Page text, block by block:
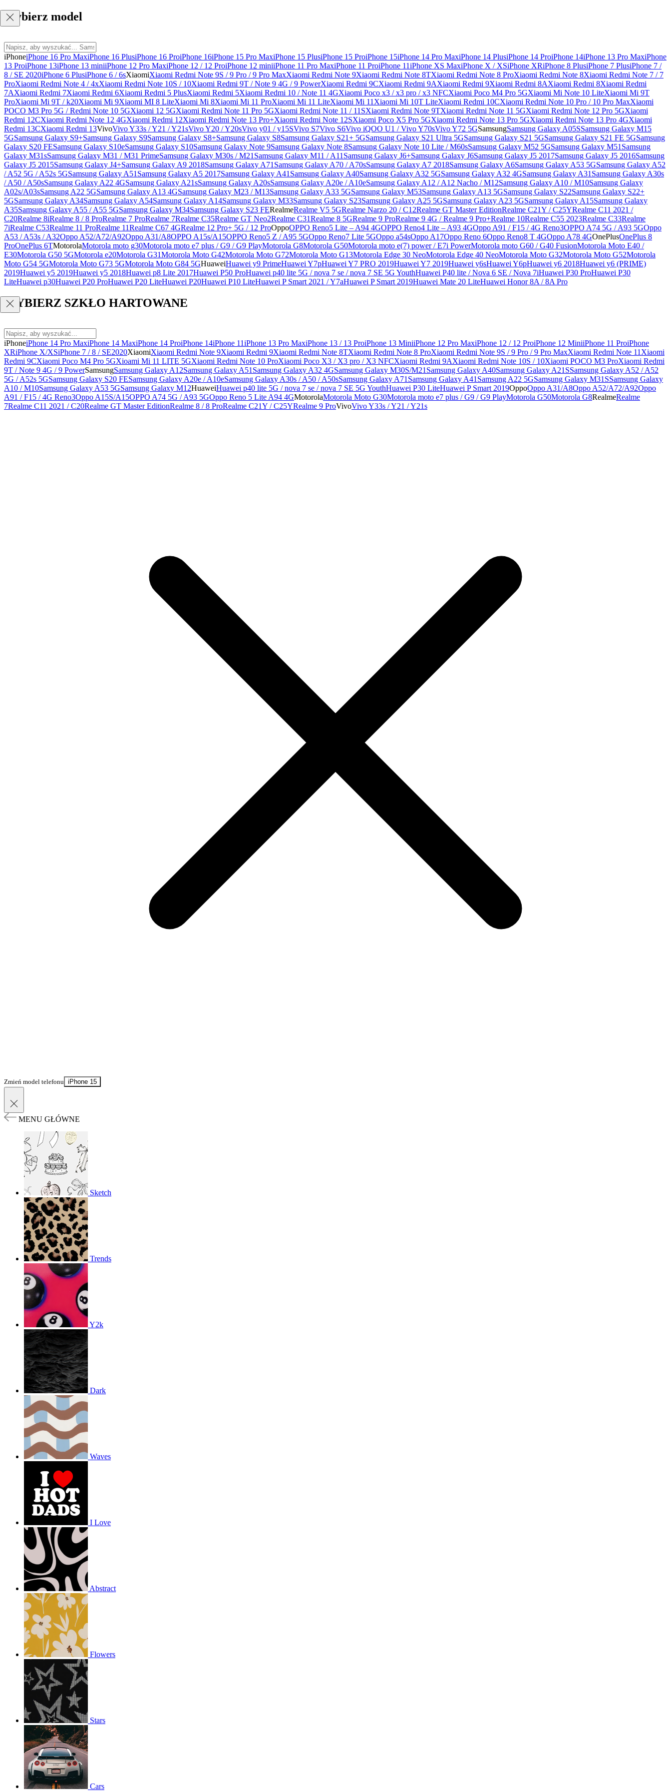
Wybierz model
iPhoneiPhone 16 Pro MaxiPhone 16 PlusiPhone 16 ProiPhone 16iPhone 15 Pro MaxiPhone 15 PlusiPhone 15 ProiPhone 15iPhone 14 Pro MaxiPhone 14 PlusiPhone 14 ProiPhone 14iPhone 13 Pro MaxiPhone
13 ProiPhone 13iPhone 13 miniiPhone 12 Pro MaxiPhone 12 / 12 ProiPhone 12 miniiPhone 11 Pro MaxiPhone 11 ProiPhone 11iPhone XS MaxiPhone X / XSiPhone XRiPhone 8 PlusiPhone 7 PlusiPhone 7 /
8 / SE 2020iPhone 6 PlusiPhone 6 / 6sXiaomiXiaomi Redmi Note 9S / 9 Pro / 9 Pro MaxXiaomi Redmi Note 9Xiaomi Redmi Note 8TXiaomi Redmi Note 8 ProXiaomi Redmi Note 8Xiaomi Redmi Note 7 / 7
ProXiaomi Redmi Note 4 / 4xXiaomi Redmi Note 10S / 10Xiaomi Redmi 9T / Note 9 4G / 9 PowerXiaomi Redmi 9CXiaomi Redmi 9AXiaomi Redmi 9Xiaomi Redmi 8AXiaomi Redmi 8Xiaomi Redmi
7AXiaomi Redmi 7Xiaomi Redmi 6Xiaomi Redmi 5 PlusXiaomi Redmi 5Xiaomi Redmi 10 / Note 11 4GXiaomi Poco x3 / x3 pro / x3 NFCXiaomi Poco M4 Pro 5GXiaomi Mi Note 10 LiteXiaomi Mi 9T
ProXiaomi Mi 9T / k20Xiaomi Mi 9Xiaomi MI 8 LiteXiaomi Mi 8Xiaomi Mi 11 ProXiaomi Mi 11 LiteXiaomi Mi 11 Xiaomi Mi 10T LiteXiaomi Redmi 10CXiaomi Redmi Note 10 Pro / 10 Pro MaxXiaomi
POCO M3 Pro 5G / Redmi Note 10 5GXiaomi 12 5GXiaomi Redmi Note 11 Pro 5GXiaomi Redmi Note 11 / 11SXiaomi Redmi Note 9TXiaomi Redmi Note 11 5GXiaomi Redmi Note 12 Pro 5GXiaomi
Redmi 12CXiaomi Redmi Note 12 4GXiaomi Redmi 12Xiaomi Redmi Note 13 Pro+Xiaomi Redmi Note 12SXiaomi Poco X5 Pro 5GXiaomi Redmi Note 13 Pro 5GXiaomi Redmi Note 13 Pro 4GXiaomi
Redmi 13CXiaomi Redmi 13VivoVivo Y33s / Y21 / Y21sVivo Y20 / Y20sVivo y01 / y15SVivo S7Vivo S6Vivo iQOO U1 / Vivo Y70sVivo Y72 5GSamsungSamsung Galaxy A05SSamsung Galaxy M15
5GSamsung Galaxy S9+Samsung Galaxy S9Samsung Galaxy S8+Samsung Galaxy S8Samsung Galaxy S21+ 5GSamsung Galaxy S21 Ultra 5GSamsung Galaxy S21 5GSamsung Galaxy S21 FE 5GSamsung
Galaxy S20 FESamsung Galaxy S10eSamsung Galaxy S10Samsung Galaxy Note 9Samsung Galaxy Note 8Samsung Galaxy Note 10 Lite / M60sSamsung Galaxy M52 5GSamsung Galaxy M51 Samsung
Galaxy M31sSamsung Galaxy M31 / M31 PrimeSamsung Galaxy M30s / M21 Samsung Galaxy M11 / A11 Samsung Galaxy J6+Samsung Galaxy J6Samsung Galaxy J5 2017Samsung Galaxy J5 2016Samsung
Galaxy J5 2015Samsung Galaxy J4+Samsung Galaxy A9 2018Samsung Galaxy A71 Samsung Galaxy A70 / A70sSamsung Galaxy A7 2018Samsung Galaxy A6Samsung Galaxy A53 5GSamsung Galaxy A52
/ A52 5G / A52s 5GSamsung Galaxy A51 Samsung Galaxy A5 2017Samsung Galaxy A41 Samsung Galaxy A40Samsung Galaxy A32 5GSamsung Galaxy A32 4GSamsung Galaxy A31 Samsung Galaxy A30s
/ A50 / A50sSamsung Galaxy A22 4GSamsung Galaxy A21sSamsung Galaxy A20sSamsung Galaxy A20e / A10eSamsung Galaxy A12 / A12 Nacho / M12Samsung Galaxy A10 / M10Samsung Galaxy
A02s/A03sSamsung A22 5GSamsung Galaxy A13 4GSamsung Galaxy M23 / M13Samsung Galaxy A33 5GSamsung Galaxy M53Samsung Galaxy A13 5GSamsung Galaxy S22Samsung Galaxy S22+
5GSamsung Galaxy A34Samsung Galaxy A54Samsung Galaxy A14Samsung Galaxy M33Samsung Galaxy S23Samsung Galaxy A25 5GSamsung Galaxy A23 5GSamsung Galaxy A15Samsung Galaxy
A35Samsung Galaxy A55 / A55 5GSamsung Galaxy M34Samsung Galaxy S23 FERealmeRealme V5 5GRealme Narzo 20 / C12Realme GT Master EditionRealme C21Y / C25YRealme C11 2021 /
C20Realme 8iRealme 8 / 8 ProRealme 7 ProRealme 7Realme C35Realme GT Neo2Realme C31Realme 8 5GRealme 9 ProRealme 9 4G / Realme 9 Pro+Realme 10Realme C55 2023Realme C33Realme
7iRealme C53Realme 11 ProRealme 11Realme C67 4GRealme 12 Pro+ 5G / 12 ProOppoOPPO Reno5 Lite – A94 4GOPPO Reno4 Lite – A93 4GOppo A91 / F15 / 4G Reno3OPPO A74 5G / A93 5GOppo
A53 / A53s / A32Oppo A52/A72/A92Oppo A31/A8OPPO A15s/A15OPPO Reno5 Z / A95 5GOppo Reno7 Lite 5GOppo a54sOppo A17Oppo Reno 6Oppo Reno8 T 4GOppo A78 4GOnePlusOnePlus 8
ProOnePlus 6TMotorolaMotorola moto g30Motorola moto e7 plus / G9 / G9 PlayMotorola G8Motorola G50Motorola moto e(7) power / E7i PowerMotorola moto G60 / G40 FusionMotorola Moto E40 /
E30Motorola G50 5GMotorola e20Motorola G31Motorola Moto G42Motorola Moto G72Motorola Moto G13Motorola Edge 30 NeoMotorola Edge 40 NeoMotorola Moto G32Motorola Moto G52Motorola
Moto G54 5GMotorola Moto G73 5GMotorola Moto G84 5GHuaweiHuawei y9 PrimeHuawei Y7pHuawei Y7 PRO 2019Huawei Y7 2019Huawei y6sHuawei Y6pHuawei y6 2018Huawei y6 (PRIME)
2019Huawei y5 2019Huawei y5 2018Huawei p8 Lite 2017Huawei P50 ProHuawei p40 lite 5G / nova 7 se / nova 7 SE 5G YouthHuawei P40 lite / Nova 6 SE / Nova 7iHuawei P30 ProHuawei P30
LiteHuawei p30Huawei P20 ProHuawei P20 LiteHuawei P20Huawei P10 LiteHuawei P Smart 2021 / Y7aHuawei P Smart 2019Huawei Mate 20 LiteHuawei Honor 8A / 8A Pro
WYBIERZ SZKŁO HARTOWANE
iPhoneiPhone 14 Pro MaxiPhone 14 MaxiPhone 14 ProiPhone 14iPhone 11iPhone 13 Pro MaxiPhone 13 / 13 ProiPhone 13 MiniiPhone 12 Pro MaxiPhone 12 / 12 ProiPhone 12 MiniiPhone 11 ProiPhone
XRiPhone X/XSiPhone 7 / 8 / SE2020XiaomiXiaomi Redmi Note 9Xiaomi Redmi 9Xiaomi Redmi Note 8TXiaomi Redmi Note 8 ProXiaomi Redmi Note 9S / 9 Pro / 9 Pro MaxXiaomi Redmi Note 11 Xiaomi
Redmi 9CXiaomi Poco M4 Pro 5GXioami Mi 11 LITE 5GXiaomi Redmi Note 10 ProXiaomi Poco X3 / X3 pro / X3 NFCXiaomi Redmi 9AXiaomi Redmi Note 10S / 10Xiaomi POCO M3 ProXiaomi Redmi
9T / Note 9 4G / 9 PowerSamsungSamsung Galaxy A12Samsung Galaxy A51 Samsung Galaxy A32 4GSamsung Galaxy M30S/M21 Samsung Galaxy A40Samsung Galaxy A21SSamsung Galaxy A52 / A52
5G / A52s 5GSamsung Galaxy S20 FESamsung Galaxy A20e / A10eSamsung Galaxy A30s / A50 / A50sSamsung Galaxy A71 Samsung Galaxy A41 Samsung A22 5GSamsung Galaxy M31SSamsung Galaxy
A10 / M10Samsung Galaxy A53 5GSamsung Galaxy M12HuaweiHuawei p40 lite 5G / nova 7 se / nova 7 SE 5G YouthHuawei P30 LiteHuawei P Smart 2019OppoOppo A31/A8Oppo A52/A72/A92Oppo
A91 / F15 / 4G Reno3Oppo A15S/A15OPPO A74 5G / A93 5GOppo Reno 5 Lite A94 4GMotorolaMotorola Moto G30Motorola moto e7 plus / G9 / G9 PlayMotorola G50Motorola G8RealmeRealme
7Realme C11 2021 / C20Realme GT Master EditionRealme 8 / 8 ProRealme C21Y / C25YRealme 9 ProVivoVivo Y33s / Y21 / Y21s
Zmień model telefonu iPhone 15
MENU GŁÓWNE
Sketch
Trends
Y2k
Dark
Waves
I Love
Abstract
Flowers
Stars
Cars